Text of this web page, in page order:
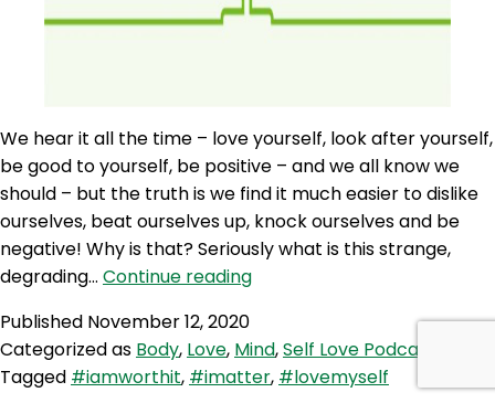
We hear it all the time – love yourself, look after yourself,
be good to yourself, be positive – and we all know we
should – but the truth is we find it much easier to dislike
ourselves, beat ourselves up, knock ourselves and be
negative! Why is that? Seriously what is this strange,
degrading… Continue readingSLP
Love
Quicky
Published November 12, 2020
Categorized as Body, Love, Mind,Self Love Podcast
Tagged #iamworthit, #imatter, #lovemyself